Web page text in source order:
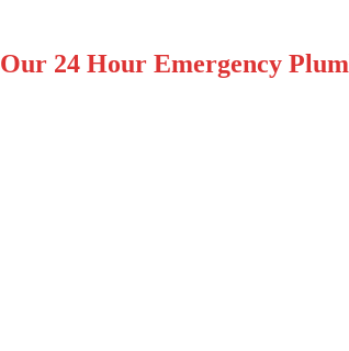
Our 24 Hour Emergency